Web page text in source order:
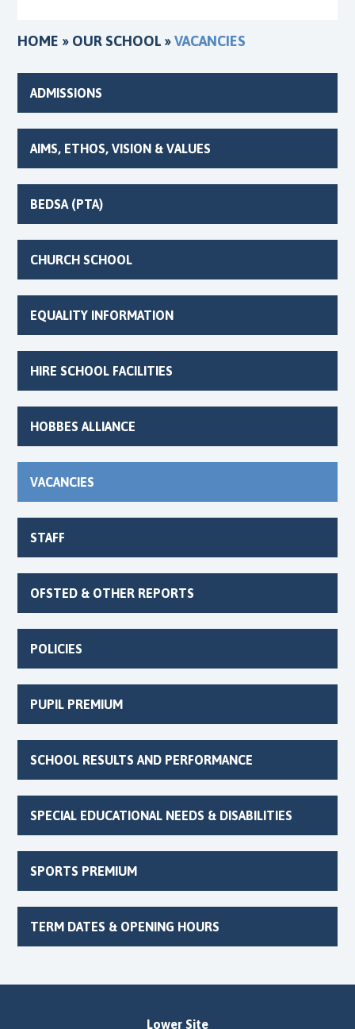
HOME » OUR SCHOOL »VACANCIES
ADMISSIONS
AIMS, ETHOS, VISION & VALUES
BEDSA (PTA)
CHURCH SCHOOL
EQUALITY INFORMATION
HIRE SCHOOL FACILITIES
HOBBES ALLIANCE
VACANCIES
STAFF
OFSTED & OTHER REPORTS
POLICIES
PUPIL PREMIUM
SCHOOL RESULTS AND PERFORMANCE
SPECIAL EDUCATIONAL NEEDS & DISABILITIES
SPORTS PREMIUM
TERM DATES & OPENING HOURS
Lower Site